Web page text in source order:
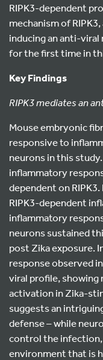
RIPK3-dependent
mechanism of
inducing an anti-
for the first time in
Key Findings
RIPK3 mediates an
Mouse embryonic
responsive to
neurons in this
inflammatory
dependent on
RIPK3-dependent
inflammatory
neurons sustained
post Zika exposure.
response observed
viral profile, showing
activation in Zika-
suggests an
defense – while
control the infection,
environment that is